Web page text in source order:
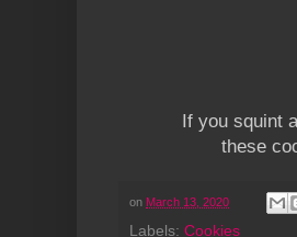
If you squint
these
on March 13, 2020
Labels: Cookies